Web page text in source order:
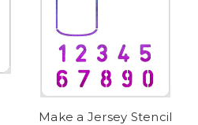
Make a Jersey Stencil